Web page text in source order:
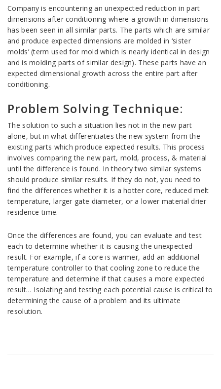
Company is encountering an unexpected reduction in part
dimensions after conditioning where a growth in dimensions
has been seen in all similar parts. The parts which are similar
and produce expected dimensions are molded in ‘sister
molds’ (term used for mold which is nearly identical in design
and is molding parts of similar design). These parts have an
expected dimensional growth across the entire part after
conditioning.
Problem Solving Technique:
The solution to such a situation lies not in the new part
alone, but in what differentiates the new system from the
existing parts which produce expected results. This process
involves comparing the new part, mold, process, & material
until the difference is found. In theory two similar systems
should produce similar results. If they do not, you need to
find the differences whether it is a hotter core, reduced melt
temperature, larger gate diameter, or a lower material drier
residence time.
Once the differences are found, you can evaluate and test
each to determine whether it is causing the unexpected
result. For example, if a core is warmer, add an additional
temperature controller to that cooling zone to reduce the
temperature and determine if that causes a more expected
result… Isolating and testing each potential cause is critical to
determining the cause of a problem and its ultimate
resolution.